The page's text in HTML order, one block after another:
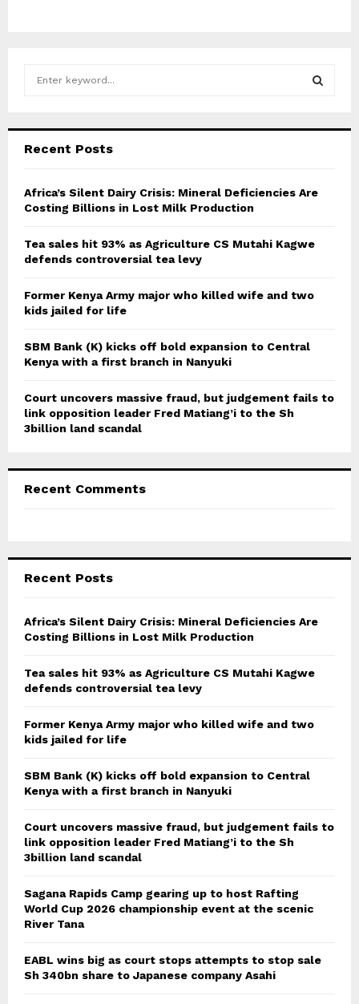
h
o
r
C
Recent Posts
Africa’s Silent Dairy Crisis: Mineral Deficiencies Are
Costing Billions in Lost Milk Production
Tea sales hit 93% as Agriculture CS Mutahi Kagwe
defends controversial tea levy
Former Kenya Army major who killed wife and two
kids jailed for life
SBM Bank (K) kicks off bold expansion to Central
Kenya with a first branch in Nanyuki
Court uncovers massive fraud, but judgement fails to
link opposition leader Fred Matiang’i to the Sh
3billion land scandal
Recent Comments
Recent Posts
Africa’s Silent Dairy Crisis: Mineral Deficiencies Are
Costing Billions in Lost Milk Production
Tea sales hit 93% as Agriculture CS Mutahi Kagwe
defends controversial tea levy
Former Kenya Army major who killed wife and two
kids jailed for life
SBM Bank (K) kicks off bold expansion to Central
Kenya with a first branch in Nanyuki
Court uncovers massive fraud, but judgement fails to
link opposition leader Fred Matiang’i to the Sh
3billion land scandal
Sagana Rapids Camp gearing up to host Rafting
World Cup 2026 championship event at the scenic
River Tana
EABL wins big as court stops attempts to stop sale
Sh 340bn share to Japanese company Asahi